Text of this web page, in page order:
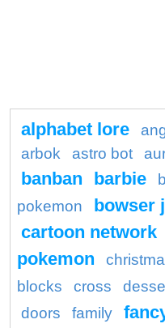
alphabet lore
arbok
astro bot
banban barbie
pokemon
bowser
cartoon network
pokemon
blocks
cross
doors
family